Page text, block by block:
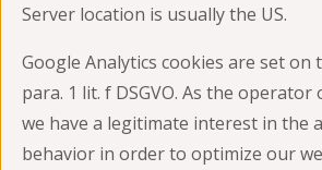
Server location is usually the US.
Google Analytics cookies are set on
para. 1 lit. f DSGVO. As the
we have a legitimate interest in the
behavior in order to optimize our